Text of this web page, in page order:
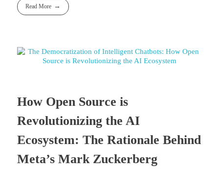
Read More
How Open Source is
Revolutionizing the AI
Ecosystem: The Rationale Behind
Meta’s Mark Zuckerberg